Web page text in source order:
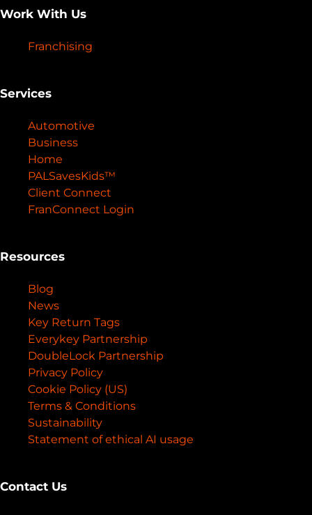
Work With Us
Franchising
Services
Automotive
Business
Home
PALSavesKids™️
Client Connect
FranConnect Login
Resources
Blog
News
Key Return Tags
Everykey Partnership
DoubleLock Partnership
Privacy Policy
Cookie Policy (US)
Terms & Conditions
Sustainability
Statement of ethical AI usage
Contact Us